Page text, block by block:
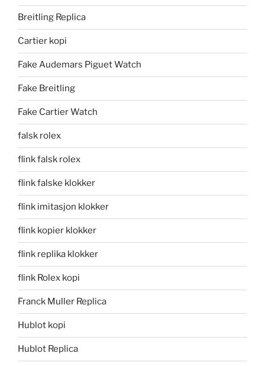
Breitling Replica
Cartier kopi
Fake Audemars Piguet Watch
Fake Breitling
Fake Cartier Watch
falsk rolex
flink falsk rolex
flink falske klokker
flink imitasjon klokker
flink kopier klokker
flink replika klokker
flink Rolex kopi
Franck Muller Replica
Hublot kopi
Hublot Replica